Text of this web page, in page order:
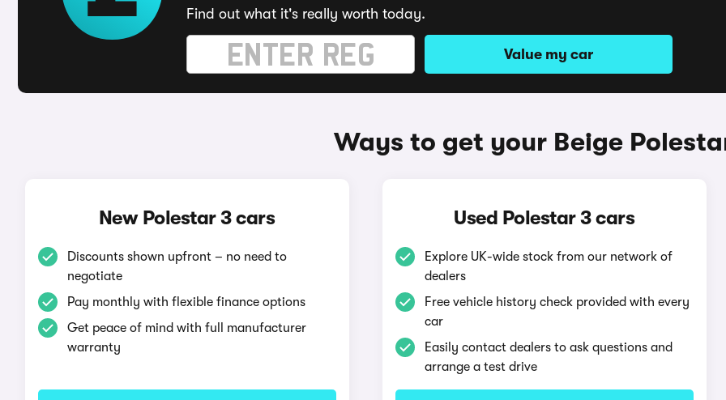
Find out what it's really worth today.
Value my car
Ways to get your Beige
New Polestar 3 cars
Discounts shown upfront – no need to
negotiate
Pay monthly with flexible finance options
Get peace of mind with full manufacturer
warranty
Used Polestar 3 cars
Explore UK-wide stock from our network of
dealers
Free vehicle history check provided with every
car
Easily contact dealers to ask questions and
arrange a test drive